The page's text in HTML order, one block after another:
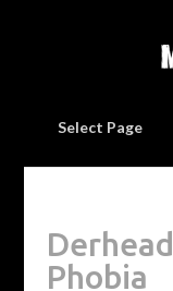
Select Page
Phobia